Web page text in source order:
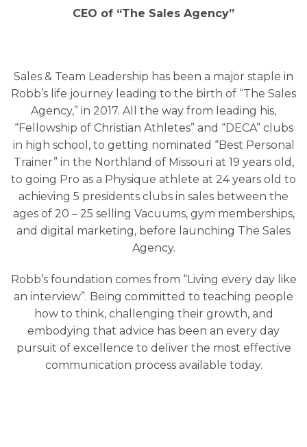
CEO of “The Sales Agency”
Sales & Team Leadership has been a major staple in
Robb’s life journey leading to the birth of “The Sales
Agency,” in 2017. All the way from leading his,
“Fellowship of Christian Athletes” and “DECA” clubs
in high school, to getting nominated “Best Personal
Trainer” in the Northland of Missouri at 19 years old,
to going Pro as a Physique athlete at 24 years old to
achieving 5 presidents clubs in sales between the
ages of 20 – 25 selling Vacuums, gym memberships,
and digital marketing, before launching The Sales
Agency.
Robb’s foundation comes from “Living every day like
an interview”. Being committed to teaching people
how to think, challenging their growth, and
embodying that advice has been an every day
pursuit of excellence to deliver the most effective
communication process available today.